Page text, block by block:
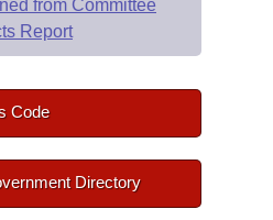
from Committee
Report
Code
Directory